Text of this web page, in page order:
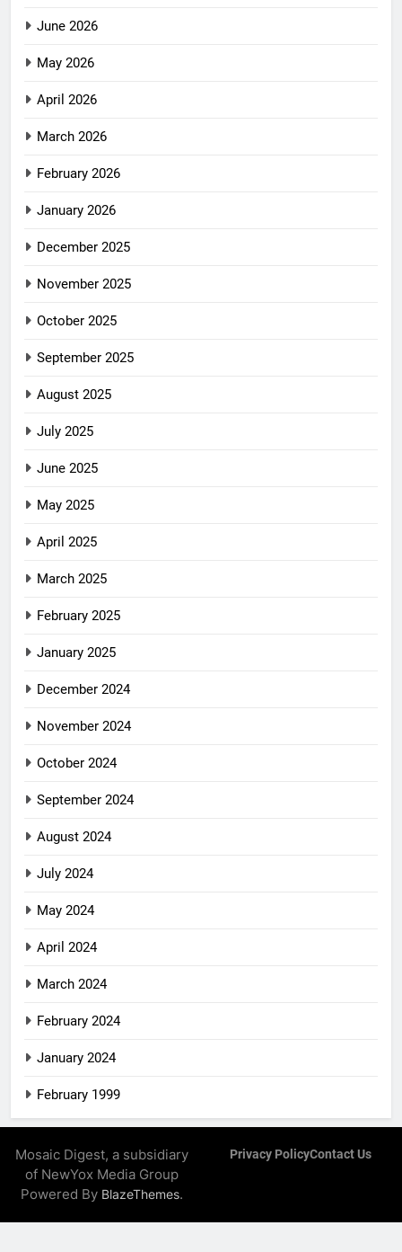
June 2026
May 2026
April 2026
March 2026
February 2026
January 2026
December 2025
November 2025
October 2025
September 2025
August 2025
July 2025
June 2025
May 2025
April 2025
March 2025
February 2025
January 2025
December 2024
November 2024
October 2024
September 2024
August 2024
July 2024
May 2024
April 2024
March 2024
February 2024
January 2024
February 1999
Mosaic Digest, a subsidiary
of NewYox Media Group
Powered By BlazeThemes.
Privacy PolicyContact Us